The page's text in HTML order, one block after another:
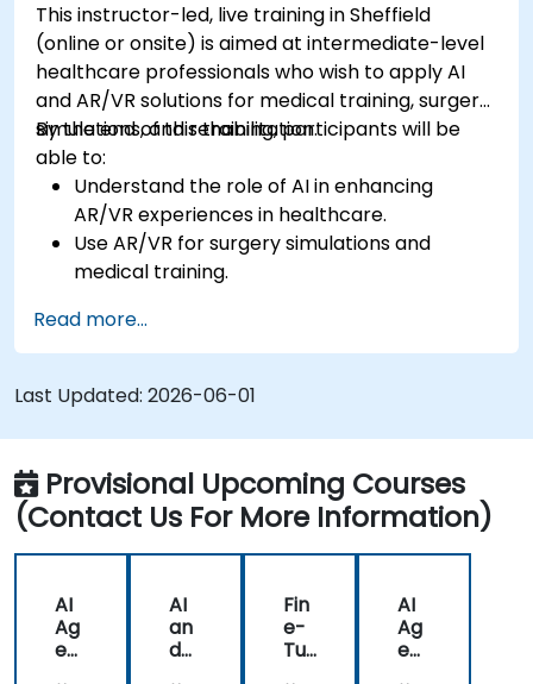
This instructor-led, live training in Sheffield
(online or onsite) is aimed at intermediate-level
healthcare professionals who wish to apply AI
and AR/VR solutions for medical training, surgery
simulations, and rehabilitation.
By the end of this training, participants will be
able to:
Understand the role of AI in enhancing
AR/VR experiences in healthcare.
Use AR/VR for surgery simulations and
medical training.
and therapy.
Explore the ethical and privacy concerns in
AI-enhanced medical tools.
Read more...
Last Updated: 2026-06-01
Provisional Upcoming Courses
(Contact Us For More Information)
AI
Ag
ent
AI
an
d
Fin
e-
Tu
AI
Ag
ent